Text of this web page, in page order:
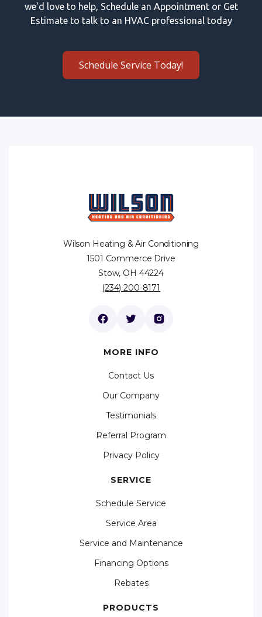
we'd love to help, Schedule an Appointment or Get
Estimate to talk to an HVAC professional today
Schedule Service Today!
Wilson Heating & Air Conditioning
1501 Commerce Drive
Stow, OH 44224
(234) 200-8171
MORE INFO
Contact Us
Our Company
Testimonials
Referral Program
Privacy Policy
SERVICE
Schedule Service
Service Area
Service and Maintenance
Financing Options
Rebates
PRODUCTS